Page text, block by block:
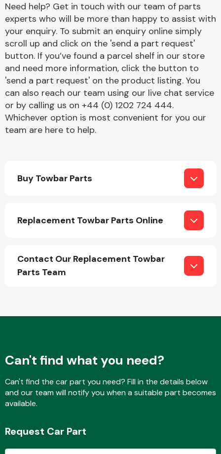
Complete Front
End Assembly
Cooling & Heating
Electrical &
Lighting
Need help? Get in touch with our team of parts
experts who will be more than happy to assist with
your enquiry. To submit an enquiry online simply
scroll up and click on the 'send a part request'
button. If you’ve found a parcel shelf in our store
and need more information, click the button to
'send a part request' on the product listing. You
can also reach our team using our live chat service
or by calling us on +44 (0) 1202 724 444.
Whichever option is most convenient for you our
team are here to help.
Buy Towbar Parts
Replacement Towbar Parts Online
Contact Our Replacement Towbar
Parts Team
Can't find what you need?
Can't find the car part you need? Fill in the details below
and our team will notify you when a suitable part becomes
available.
Request Car Part